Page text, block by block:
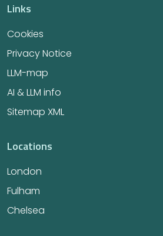
Links
Cookies
Privacy Notice
LLM-map
AI & LLM info
Sitemap XML
Locations
London
Fulham
Chelsea